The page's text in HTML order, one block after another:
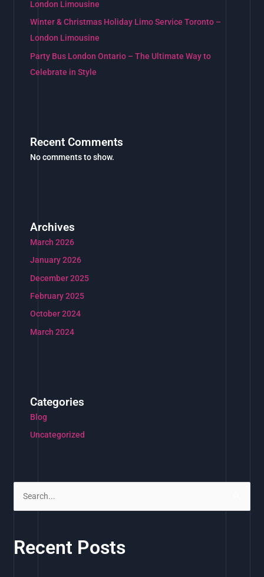
London Limousine
Winter & Christmas Holiday Limo Service Toronto –
London Limousine
Party Bus London Ontario – The Ultimate Way to
Celebrate in Style
Recent Comments
No comments to show.
Archives
March 2026
January 2026
December 2025
February 2025
October 2024
March 2024
Categories
Blog
Uncategorized
Recent Posts